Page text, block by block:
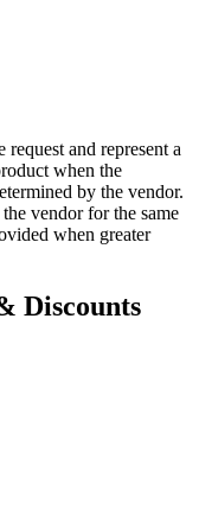
request and represent a
when the
by the vendor.
vendor for the same
when greater
Discounts